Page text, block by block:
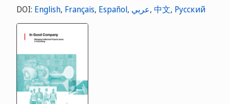
DOI: English, Français, Español, عربي, 中文, Русский